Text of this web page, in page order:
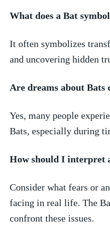
What does a Bat
It often symbolizes
and uncovering hidden
Are dreams about Bats
Yes,‌ many people
Bats, especially during
How should I interpret
Consider what fears or
facing in real life. The
confront these issues.